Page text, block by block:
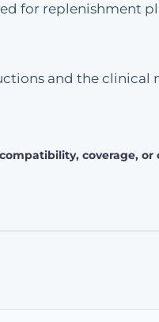
for replenishment
and the
coverage, or